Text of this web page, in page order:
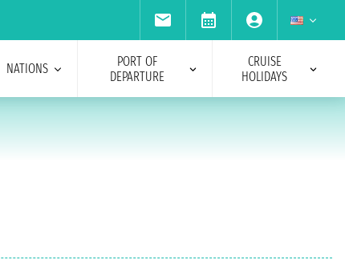
NATIONS
PORT OF
DEPARTURE
CRUISE
HOLIDAYS